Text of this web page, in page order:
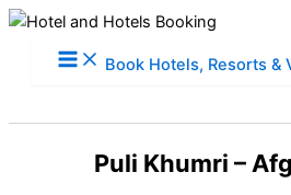
content
Book Hotels, Resorts &
Puli Khumri –